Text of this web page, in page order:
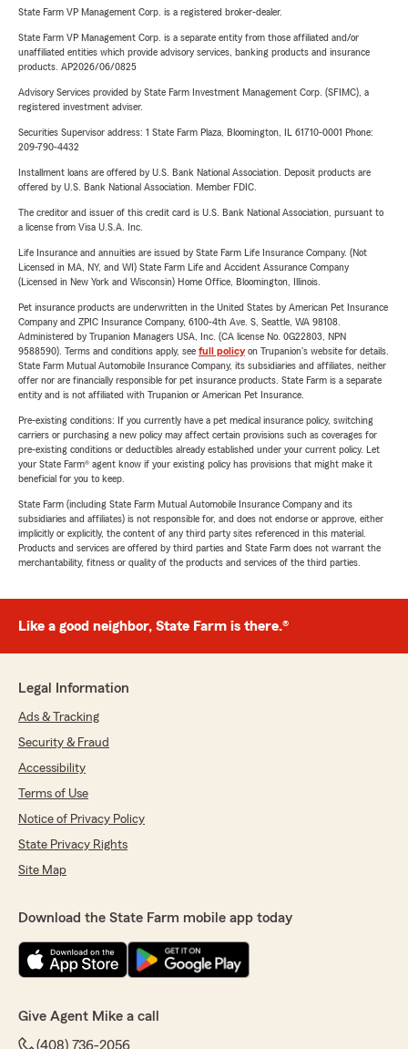
State Farm VP Management Corp. is a registered broker-dealer.
State Farm VP Management Corp. is a separate entity from those affiliated and/or
unaffiliated entities which provide advisory services, banking products and insurance
products. AP2026/06/0825
Advisory Services provided by State Farm Investment Management Corp. (SFIMC), a
registered investment adviser.
Securities Supervisor address: 1 State Farm Plaza, Bloomington, IL 61710-0001 Phone:
209-790-4432
Installment loans are offered by U.S. Bank National Association. Deposit products are
offered by U.S. Bank National Association. Member FDIC.
The creditor and issuer of this credit card is U.S. Bank National Association, pursuant to
a license from Visa U.S.A. Inc.
Life Insurance and annuities are issued by State Farm Life Insurance Company. (Not
Licensed in MA, NY, and WI) State Farm Life and Accident Assurance Company
(Licensed in New York and Wisconsin) Home Office, Bloomington, Illinois.
Pet insurance products are underwritten in the United States by American Pet Insurance
Company and ZPIC Insurance Company, 6100-4th Ave. S, Seattle, WA 98108.
Administered by Trupanion Managers USA, Inc. (CA license No. 0G22803, NPN
9588590). Terms and conditions apply, see full policyon Trupanion's website for details.
State Farm Mutual Automobile Insurance Company, its subsidiaries and affiliates, neither
offer nor are financially responsible for pet insurance products. State Farm is a separate
entity and is not affiliated with Trupanion or American Pet Insurance.
Pre-existing conditions: If you currently have a pet medical insurance policy, switching
carriers or purchasing a new policy may affect certain provisions such as coverages for
pre-existing conditions or deductibles already established under your current policy. Let
your State Farm® agent know if your existing policy has provisions that might make it
beneficial for you to keep.
State Farm (including State Farm Mutual Automobile Insurance Company and its
subsidiaries and affiliates) is not responsible for, and does not endorse or approve, either
implicitly or explicitly, the content of any third party sites referenced in this material.
Products and services are offered by third parties and State Farm does not warrant the
merchantability, fitness or quality of the products and services of the third parties.
Like a good neighbor, State Farm is there.®
Legal Information
Ads & Tracking
Security & Fraud
Accessibility
Terms of Use
Notice of Privacy Policy
State Privacy Rights
Site Map
Download the State Farm mobile app today
Give Agent Mike a call
(408) 736-2056